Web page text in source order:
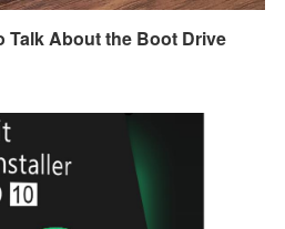
Talk About the Boot Drive